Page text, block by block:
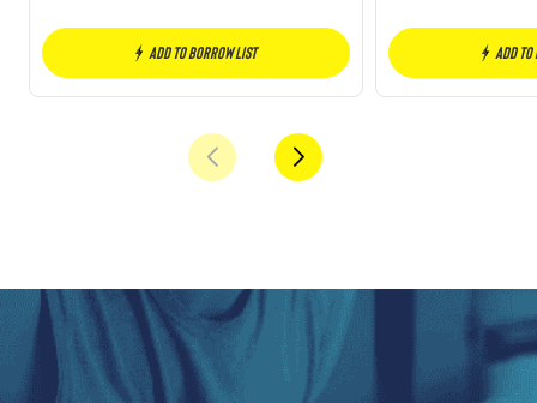
Add to borrow list Add